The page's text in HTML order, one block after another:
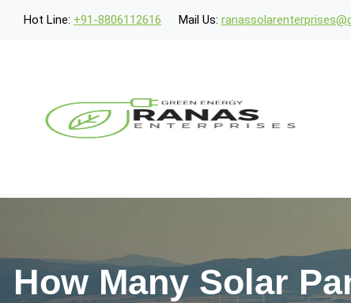
Hot Line: +91-8806112616 Mail Us:
How Many Solar